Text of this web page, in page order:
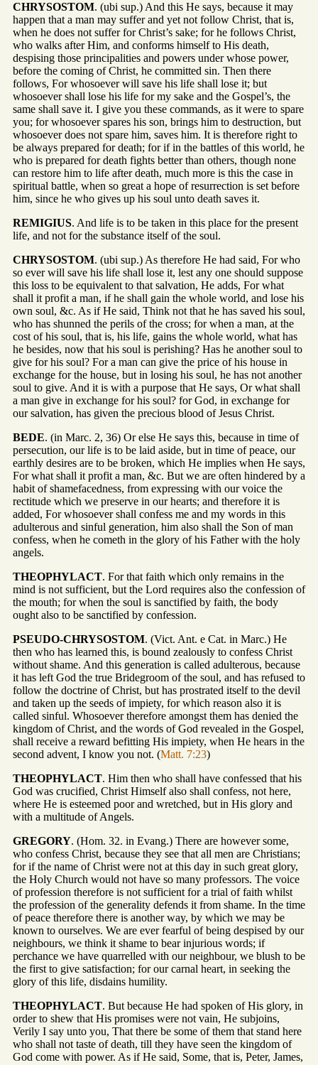
CHRYSOSTOM. (ubi sup.) And this He says, because it may
happen that a man may suffer and yet not follow Christ, that is,
when he does not suffer for Christ’s sake; for he follows Christ,
who walks after Him, and conforms himself to His death,
despising those principalities and powers under whose power,
before the coming of Christ, he committed sin. Then there
follows, For whosoever will save his life shall lose it; but
whosoever shall lose his life for my sake and the Gospel’s, the
same shall save it. I give you these commands, as it were to spare
you; for whosoever spares his son, brings him to destruction, but
whosoever does not spare him, saves him. It is therefore right to
be always prepared for death; for if in the battles of this world, he
who is prepared for death fights better than others, though none
can restore him to life after death, much more is this the case in
spiritual battle, when so great a hope of resurrection is set before
him, since he who gives up his soul unto death saves it.
REMIGIUS. And life is to be taken in this place for the present
life, and not for the substance itself of the soul.
CHRYSOSTOM. (ubi sup.) As therefore He had said, For who
so ever will save his life shall lose it, lest any one should suppose
this loss to be equivalent to that salvation, He adds, For what
shall it profit a man, if he shall gain the whole world, and lose his
own soul, &c. As if He said, Think not that he has saved his soul,
who has shunned the perils of the cross; for when a man, at the
cost of his soul, that is, his life, gains the whole world, what has
he besides, now that his soul is perishing? Has he another soul to
give for his soul? For a man can give the price of his house in
exchange for the house, but in losing his soul, he has not another
soul to give. And it is with a purpose that He says, Or what shall
a man give in exchange for his soul? for God, in exchange for
our salvation, has given the precious blood of Jesus Christ.
BEDE. (in Marc. 2, 36) Or else He says this, because in time of
persecution, our life is to be laid aside, but in time of peace, our
earthly desires are to be broken, which He implies when He says,
For what shall it profit a man, &c. But we are often hindered by a
habit of shamefacedness, from expressing with our voice the
rectitude which we preserve in our hearts; and therefore it is
added, For whosoever shall confess me and my words in this
adulterous and sinful generation, him also shall the Son of man
confess, when he cometh in the glory of his Father with the holy
angels.
THEOPHYLACT. For that faith which only remains in the
mind is not sufficient, but the Lord requires also the confession of
the mouth; for when the soul is sanctified by faith, the body
ought also to be sanctified by confession.
PSEUDO-CHRYSOSTOM. (Vict. Ant. e Cat. in Marc.) He
then who has learned this, is bound zealously to confess Christ
without shame. And this generation is called adulterous, because
it has left God the true Bridegroom of the soul, and has refused to
follow the doctrine of Christ, but has prostrated itself to the devil
and taken up the seeds of impiety, for which reason also it is
called sinful. Whosoever therefore amongst them has denied the
kingdom of Christ, and the words of God revealed in the Gospel,
shall receive a reward befitting His impiety, when He hears in the
second advent, I know you not. (Matt. 7:23)
THEOPHYLACT. Him then who shall have confessed that his
God was crucified, Christ Himself also shall confess, not here,
where He is esteemed poor and wretched, but in His glory and
with a multitude of Angels.
GREGORY. (Hom. 32. in Evang.) There are however some,
who confess Christ, because they see that all men are Christians;
for if the name of Christ were not at this day in such great glory,
the Holy Church would not have so many professors. The voice
of profession therefore is not sufficient for a trial of faith whilst
the profession of the generality defends it from shame. In the time
of peace therefore there is another way, by which we may be
known to ourselves. We are ever fearful of being despised by our
neighbours, we think it shame to bear injurious words; if
perchance we have quarrelled with our neighbour, we blush to be
the first to give satisfaction; for our carnal heart, in seeking the
glory of this life, disdains humility.
THEOPHYLACT. But because He had spoken of His glory, in
order to shew that His promises were not vain, He subjoins,
Verily I say unto you, That there be some of them that stand here
who shall not taste of death, till they have seen the kingdom of
God come with power. As if He said, Some, that is, Peter, James,